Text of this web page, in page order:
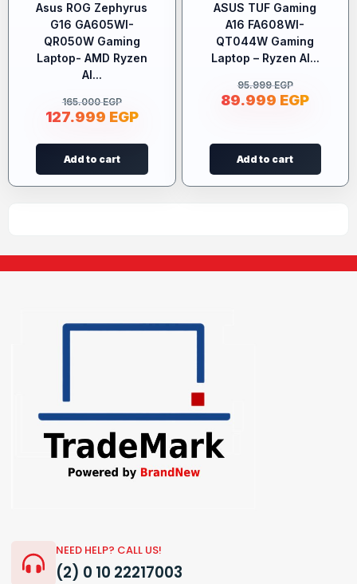
Asus ROG Zephyrus
G16 GA605WI-
QR050W Gaming
Laptop- AMD Ryzen
AI...
165.000EGP
127.999 EGP
Add to cart
ASUS TUF Gaming
A16 FA608WI-
QT044W Gaming
Laptop – Ryzen AI...
95.999EGP
89.999 EGP
Add to cart
NEED HELP? CALL US!
(2) 0 10 22217003